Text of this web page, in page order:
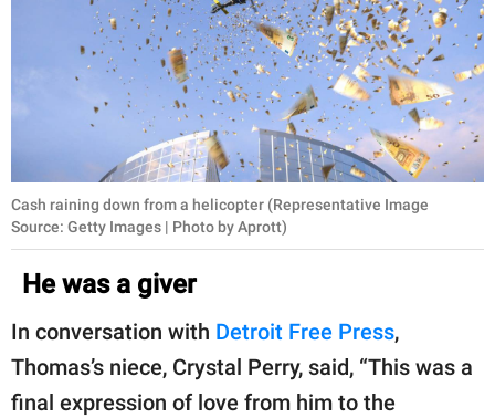
Cash raining down from a helicopter (Representative Image
Source: Getty Images | Photo by Aprott)
He was a giver
In conversation with Detroit Free Press,
Thomas’s niece, Crystal Perry, said, “This was a
final expression of love from him to the